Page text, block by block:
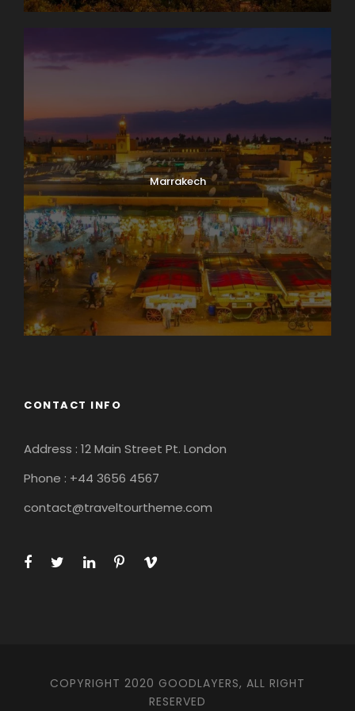
Marrakech
CONTACT INFO
Address : 12 Main Street Pt. London
Phone : +44 3656 4567
contact@traveltourtheme.com
COPYRIGHT 2020 GOODLAYERS, ALL RIGHT
RESERVED